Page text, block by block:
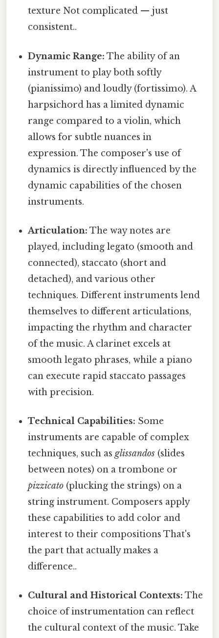
texture Not complicated — just
consistent..
Dynamic Range: The ability of an
instrument to play both softly
(pianissimo) and loudly (fortissimo). A
harpsichord has a limited dynamic
range compared to a violin, which
allows for subtle nuances in
expression. The composer's use of
dynamics is directly influenced by the
dynamic capabilities of the chosen
instruments.
Articulation: The way notes are
played, including legato (smooth and
connected), staccato (short and
detached), and various other
techniques. Different instruments lend
themselves to different articulations,
impacting the rhythm and character
of the music. A clarinet excels at
smooth legato phrases, while a piano
can execute rapid staccato passages
with precision.
Technical Capabilities: Some
instruments are capable of complex
techniques, such asglissandos (slides
between notes) on a trombone or
pizzicato (plucking the strings) on a
string instrument. Composers apply
these capabilities to add color and
interest to their compositions That's
the part that actually makes a
difference..
Cultural and Historical Contexts: The
choice of instrumentation can reflect
the cultural context of the music. Take